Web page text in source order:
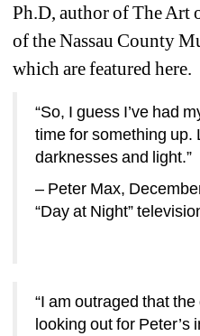
Ph.D, author of The Art
of the Nassau County
which are featured here.
“So, I guess I’ve had
time for something up.
darknesses and light.”
– Peter Max,
“Day at Night”
“I am outraged that
looking out for Peter’s